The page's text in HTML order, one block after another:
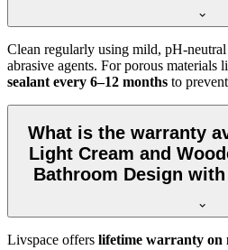
Clean regularly using mild, pH-
abrasive agents. For porous materials
sealant every 6–12 months to
What is the warranty
Light Cream and
Bathroom Design
Livspace offers lifetime warranty on